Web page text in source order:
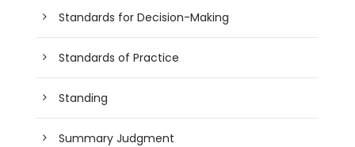
Standards for Decision-Making
Standards of Practice
Standing
Summary Judgment